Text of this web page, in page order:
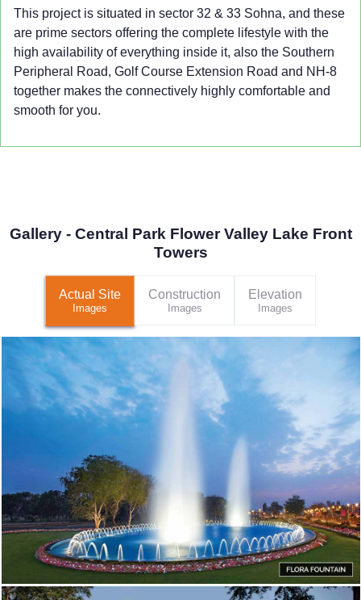
This project is situated in sector 32 & 33 Sohna, and these
are prime sectors offering the complete lifestyle with the
high availability of everything inside it, also the Southern
Peripheral Road, Golf Course Extension Road and NH-8
together makes the connectively highly comfortable and
smooth for you.
Gallery - Central Park Flower Valley Lake Front
Towers
Actual Site
Images
Construction
Images
Elevation
Images